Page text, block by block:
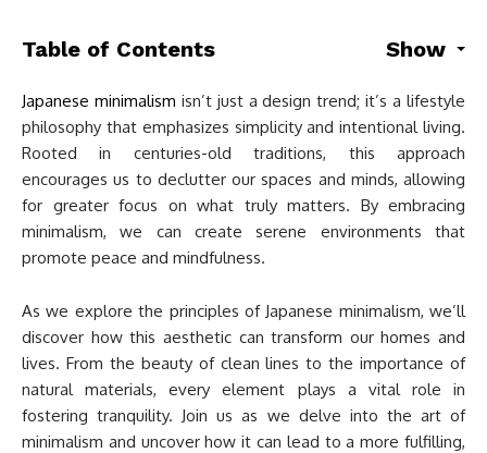
Table of Contents Show
Japanese minimalism isn’t just a design trend; it’s a lifestyle
philosophy that emphasizes simplicity and intentional living.
Rooted in centuries-old traditions, this approach
encourages us to declutter our spaces and minds, allowing
for greater focus on what truly matters. By embracing
minimalism, we can create serene environments that
promote peace and mindfulness.
As we explore the principles of Japanese minimalism, we’ll
discover how this aesthetic can transform our homes and
lives. From the beauty of clean lines to the importance of
natural materials, every element plays a vital role in
fostering tranquility. Join us as we delve into the art of
minimalism and uncover how it can lead to a more fulfilling,